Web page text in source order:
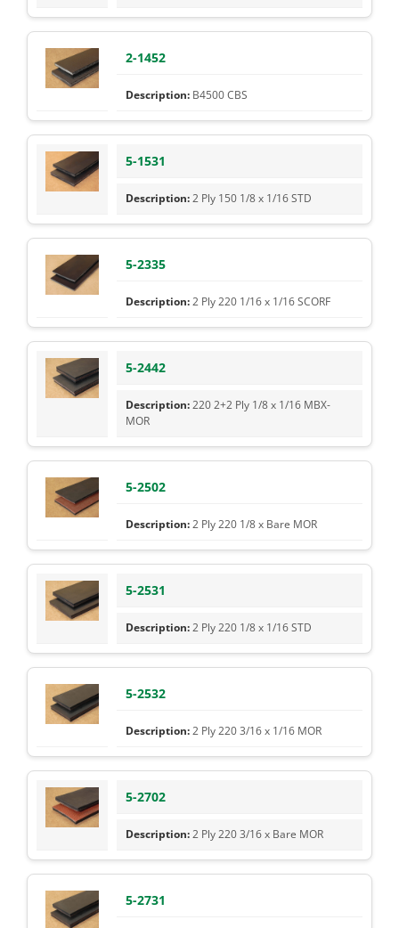
2-1452
B4500 CBS
5-1531
2 Ply 150 1/8 x 1/16 STD
5-2335
2 Ply 220 1/16 x 1/16 SCORF
5-2442
220 2+2 Ply 1/8 x 1/16 MBX-
MOR
5-2502
2 Ply 220 1/8 x Bare MOR
5-2531
2 Ply 220 1/8 x 1/16 STD
5-2532
2 Ply 220 3/16 x 1/16 MOR
5-2702
2 Ply 220 3/16 x Bare MOR
5-2731